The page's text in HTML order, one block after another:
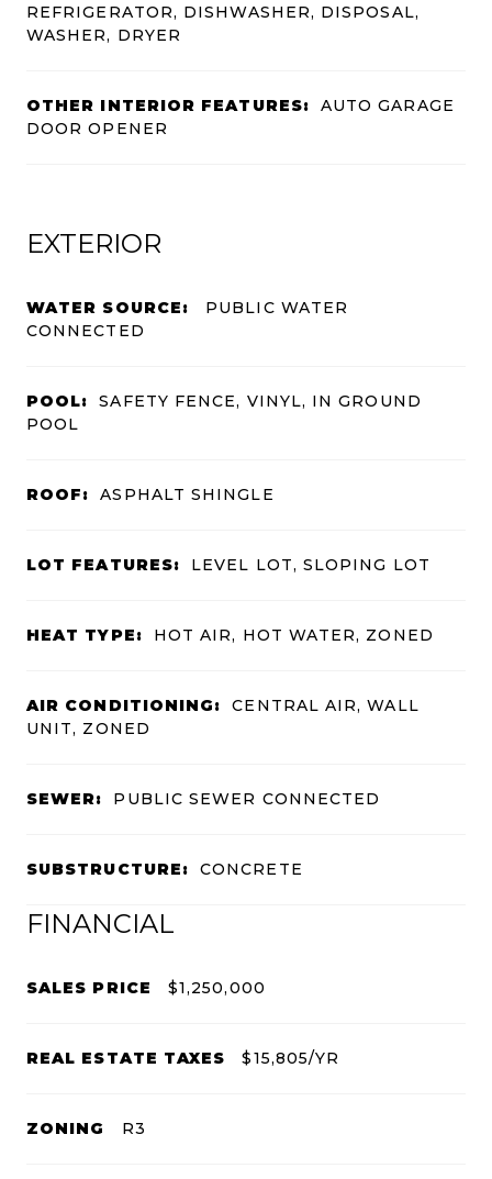
REFRIGERATOR, DISHWASHER, DISPOSAL,
WASHER, DRYER
OTHER INTERIOR FEATURES:
AUTO GARAGE
DOOR OPENER
EXTERIOR
WATER SOURCE:
PUBLIC WATER
CONNECTED
POOL:
SAFETY FENCE, VINYL, IN GROUND
POOL
ROOF: ASPHALT SHINGLE
LOT FEATURES: LEVEL LOT, SLOPING LOT
HEAT TYPE: HOT AIR, HOT WATER, ZONED
AIR CONDITIONING:
CENTRAL AIR, WALL
UNIT, ZONED
SEWER: PUBLIC SEWER CONNECTED
SUBSTRUCTURE: CONCRETE
FINANCIAL
SALES PRICE $1,250,000
REAL ESTATE TAXES $15,805/YR
ZONING R3